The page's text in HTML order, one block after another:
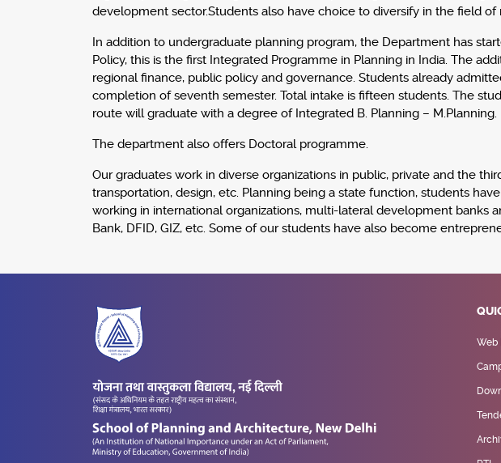
development sector.Students also have choice to diversify in the field
In addition to undergraduate planning program, the Department has
Policy, this is the first Integrated Programme in Planning in India. The
regional finance, public policy and governance. Students already
completion of seventh semester. Total intake is fifteen students. The
route will graduate with a degree of Integrated B. Planning – M.Planning.
The department also offers Doctoral programme.
Our graduates work in diverse organizations in public, private and the
transportation, design, etc. Planning being a state function, students
working in international organizations, multi-lateral development banks
Bank, DFID, GIZ, etc. Some of our students have also become
Web